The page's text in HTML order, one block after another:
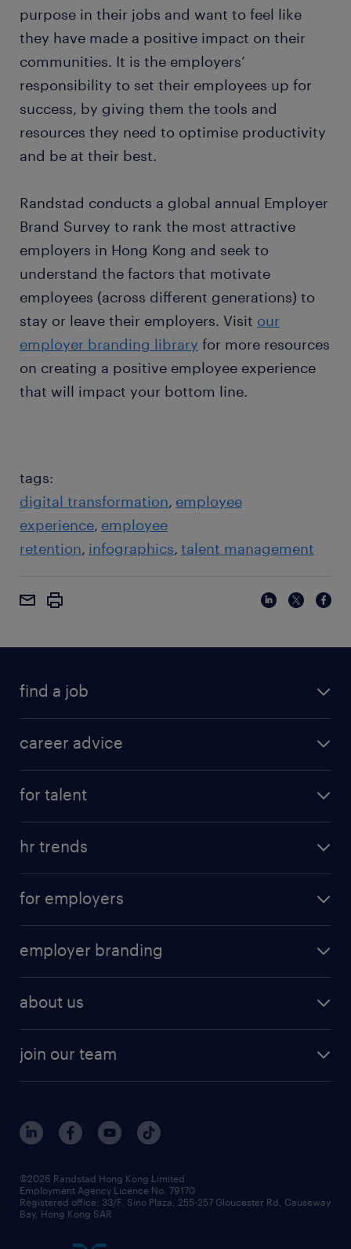
purpose in their jobs and want to feel like
they have made a positive impact on their
communities. It is the employers’
responsibility to set their employees up for
success, by giving them the tools and
resources they need to optimise productivity
and be at their best.
Randstad conducts a global annual Employer
Brand Survey to rank the most attractive
employers in Hong Kong and seek to
understand the factors that motivate
employees (across different generations) to
stay or leave their employers. Visit our
employer branding library for more resources
on creating a positive employee experience
that will impact your bottom line.
tags:
digital transformation employee
experience employee
retention infographics talent management
find a job
career advice
for talent
hr trends
for employers
employer branding
about us
join our team
©2026 Randstad Hong Kong Limited
Employment Agency Licence No. 79170
Registered office: 33/F, Sino Plaza, 255-257 Gloucester Rd, Causeway
Bay, Hong Kong SAR